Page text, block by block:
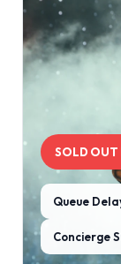
SOLD OUT
Queue
Concierge